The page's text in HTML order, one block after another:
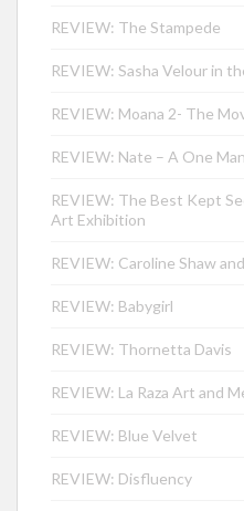
REVIEW: The Stampede
REVIEW: Sasha Velour in
REVIEW: Moana 2- The
REVIEW: Nate – A One
REVIEW: The Best Kept
Art Exhibition
REVIEW: Caroline Shaw
REVIEW: Babygirl
REVIEW: Thornetta Davis
REVIEW: La Raza Art and
REVIEW: Blue Velvet
REVIEW: Disfluency